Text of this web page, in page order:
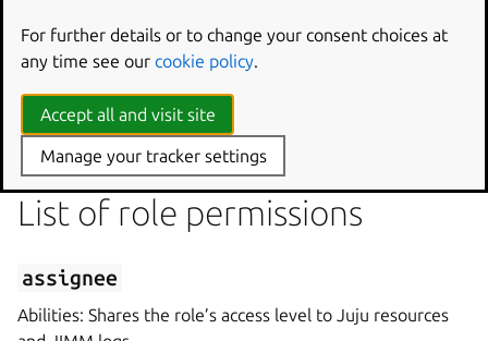
Role permission
A role permission describes an entity’s relationship to a
role.
List of role permissions
assignee
Abilities: Shares the role’s access level to Juju resources
For further details or to change your consent choices at
any time see our cookie policy
Accept all and visit site
Manage your tracker settings